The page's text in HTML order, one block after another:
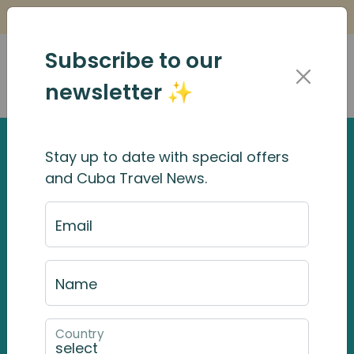
Subscribe to our
newsletter ✨
Stay up to date with special offers
and Cuba Travel News.
Email
Name
Country